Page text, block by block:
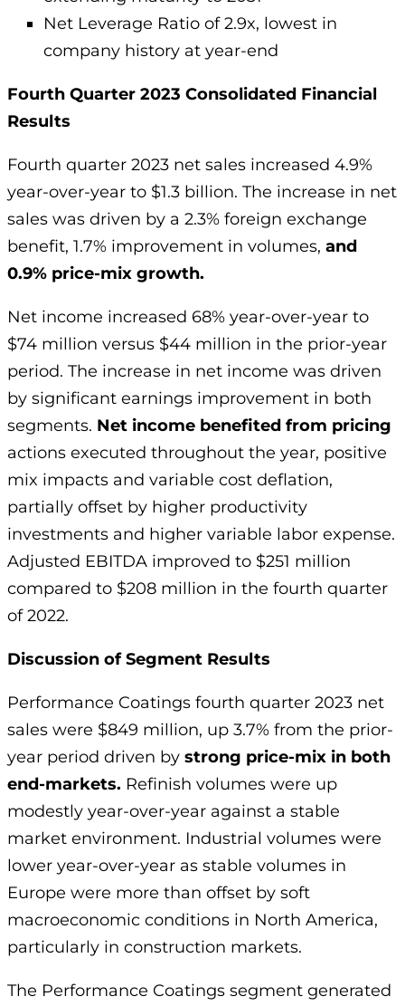
Net Leverage Ratio of 2.9x, lowest in
company history at year-end
Fourth Quarter 2023 Consolidated Financial
Results
Fourth quarter 2023 net sales increased 4.9%
year-over-year to $1.3 billion. The increase in net
sales was driven by a 2.3% foreign exchange
benefit, 1.7% improvement in volumes, and
0.9% price-mix growth.
Net income increased 68% year-over-year to
$74 million versus $44 million in the prior-year
period. The increase in net income was driven
by significant earnings improvement in both
segments. Net income benefited from pricing
actions executed throughout the year, positive
mix impacts and variable cost deflation,
partially offset by higher productivity
investments and higher variable labor expense.
Adjusted EBITDA improved to $251 million
compared to $208 million in the fourth quarter
of 2022.
Discussion of Segment Results
Performance Coatings fourth quarter 2023 net
sales were $849 million, up 3.7% from the prior-
year period driven by strong price-mix in both
end-markets. Refinish volumes were up
modestly year-over-year against a stable
market environment. Industrial volumes were
lower year-over-year as stable volumes in
Europe were more than offset by soft
macroeconomic conditions in North America,
particularly in construction markets.
The Performance Coatings segment generated